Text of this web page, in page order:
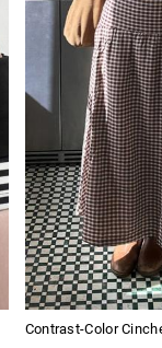
Contrast-Color